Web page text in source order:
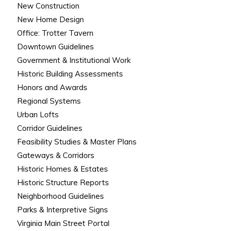
New Construction
New Home Design
Office: Trotter Tavern
Downtown Guidelines
Government & Institutional Work
Historic Building Assessments
Honors and Awards
Regional Systems
Urban Lofts
Corridor Guidelines
Feasibility Studies & Master Plans
Gateways & Corridors
Historic Homes & Estates
Historic Structure Reports
Neighborhood Guidelines
Parks & Interpretive Signs
Virginia Main Street Portal